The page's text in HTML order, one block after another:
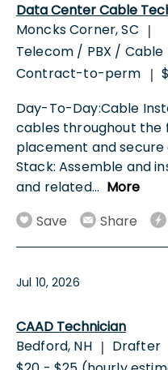
Data Center Cable
Moncks Corner, SC |
Telecom / PBX /
Contract-to-perm |
Day-To-Day:Cable
cables throughout the
placement and
Stack: Assemble and
and related... More
Save
Share
Jul 10, 2026
CAAD Technician
Bedford, NH | Drafter